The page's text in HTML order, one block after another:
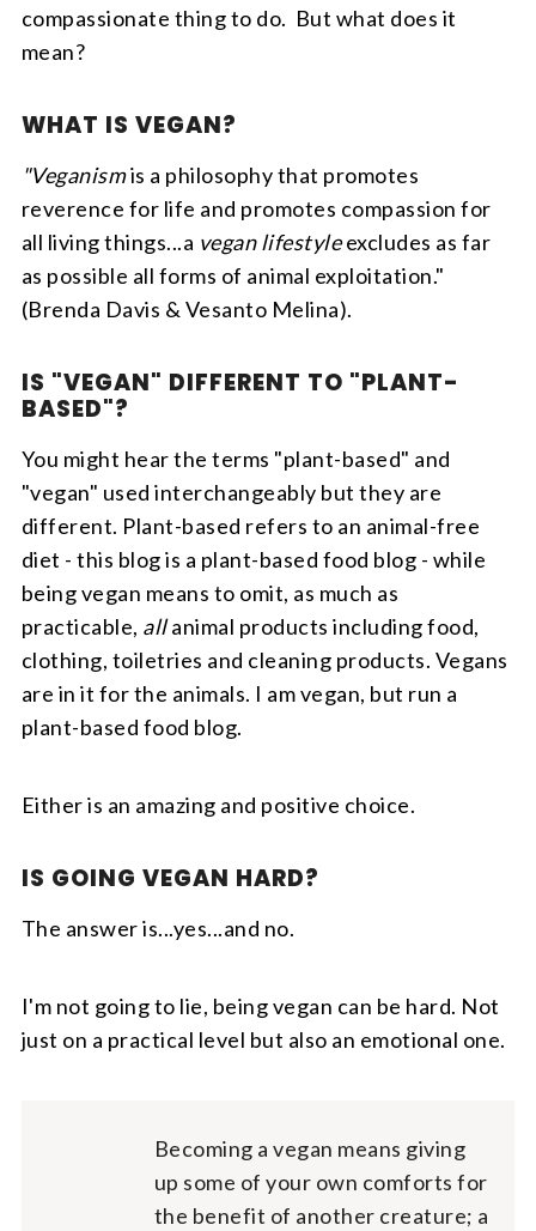
compassionate thing to do. But what does it
mean?
WHAT IS VEGAN?
"Veganismis a philosophy that promotes
reverence for life and promotes compassion for
all living things...a vegan lifestyleexcludes as far
as possible all forms of animal exploitation."
(Brenda Davis & Vesanto Melina).
IS "VEGAN" DIFFERENT TO "PLANT-
BASED"?
You might hear the terms "plant-based" and
"vegan" used interchangeably but they are
different. Plant-based refers to an animal-free
diet - this blog is a plant-based food blog - while
being vegan means to omit, as much as
practicable, allanimal products including food,
clothing, toiletries and cleaning products. Vegans
are in it for the animals. I am vegan, but run a
plant-based food blog.
Either is an amazing and positive choice.
IS GOING VEGAN HARD?
The answer is...yes...and no.
I'm not going to lie, being vegan can be hard. Not
just on a practical level but also an emotional one.
Becoming a vegan means giving
up some of your own comforts for
the benefit of another creature; a